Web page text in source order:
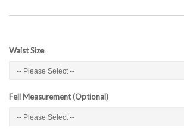
Waist Size
Fell Measurement (Optional)